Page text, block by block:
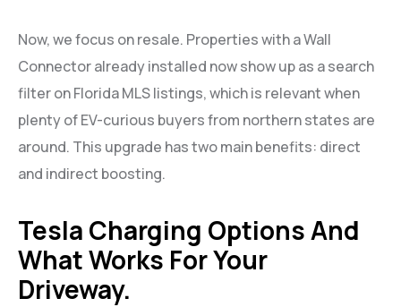
Now, we focus on resale. Properties with a Wall
Connector already installed now show up as a search
filter on Florida MLS listings, which is relevant when
plenty of EV-curious buyers from northern states are
around. This upgrade has two main benefits: direct
and indirect boosting.
Tesla Charging Options And
What Works For Your
Driveway.